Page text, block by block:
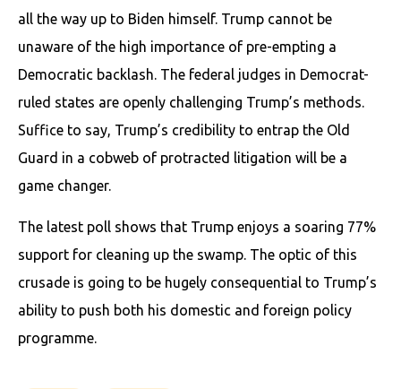
all the way up to Biden himself. Trump cannot be
unaware of the high importance of pre-empting a
Democratic backlash. The federal judges in Democrat-
ruled states are openly challenging Trump’s methods.
Suffice to say, Trump’s credibility to entrap the Old
Guard in a cobweb of protracted litigation will be a
game changer.
The latest poll shows that Trump enjoys a soaring 77%
support for cleaning up the swamp. The optic of this
crusade is going to be hugely consequential to Trump’s
ability to push both his domestic and foreign policy
programme.